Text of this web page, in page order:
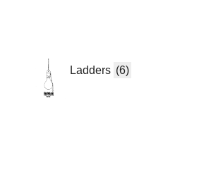
Ladders (6)